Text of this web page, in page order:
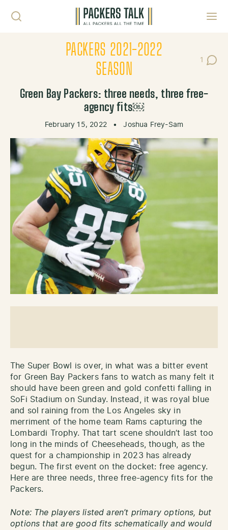
PACKERS 2021-2022
SEASON
1
Post
Green Bay Packers: three needs, three free-
agency fits￼
February 15, 2022 • Joshua Frey-Sam
The Super Bowl is over, in what was a bitter event
for Green Bay Packers fans to watch as many felt it
should have been green and gold confetti falling in
SoFi Stadium on Sunday. Instead, it was royal blue
and sol raining from the Los Angeles sky in
merriment of the home team Rams capturing the
Lombardi Trophy. That tart scene shouldn’t last too
long in the minds of Cheeseheads, though, as the
quest for a championship in 2023 has already
begun. The first event on the docket: free agency.
Here are three needs, three free-agency fits for the
Packers.
Note: The players listed aren’t primary options, but
options that are good fits schematically and would